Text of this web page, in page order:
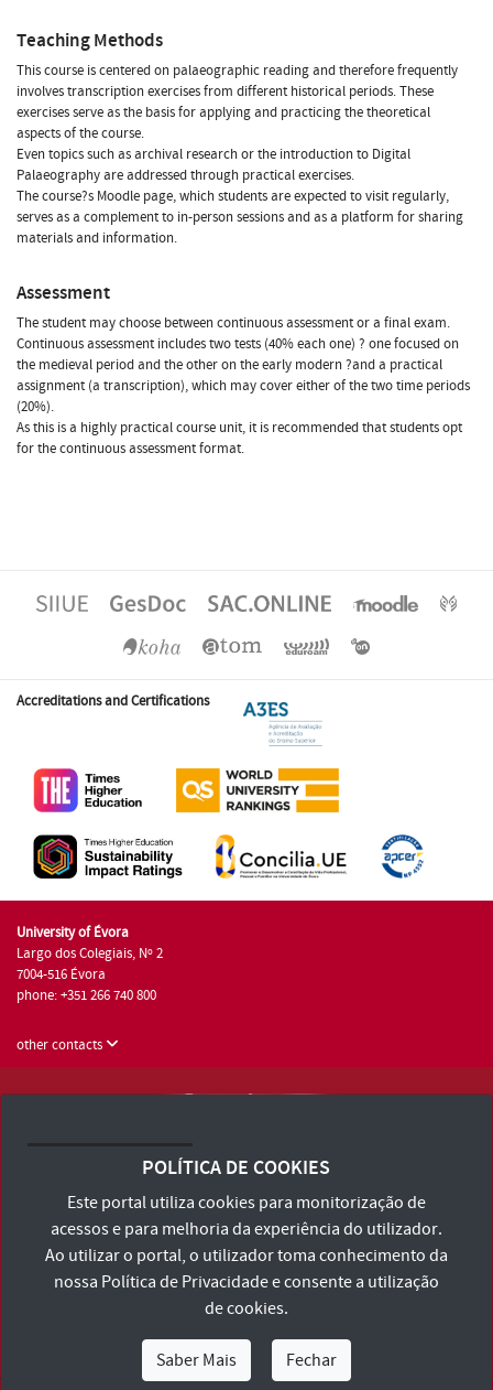
Teaching Methods
This course is centered on palaeographic reading and therefore frequently
involves transcription exercises from different historical periods. These
exercises serve as the basis for applying and practicing the theoretical
aspects of the course.
Even topics such as archival research or the introduction to Digital
Palaeography are addressed through practical exercises.
The course?s Moodle page, which students are expected to visit regularly,
serves as a complement to in-person sessions and as a platform for sharing
materials and information.
Assessment
The student may choose between continuous assessment or a final exam.
Continuous assessment includes two tests (40% each one) ? one focused on
the medieval period and the other on the early modern ?and a practical
assignment (a transcription), which may cover either of the two time periods
(20%).
As this is a highly practical course unit, it is recommended that students opt
for the continuous assessment format.
Accreditations and Certifications
University of Évora
Largo dos Colegiais, Nº 2
7004-516 Évora
phone: +351 266 740 800
other contacts
Terms and Conditions and Privacy Policy
Accessibility Statement
POLÍTICA DE COOKIES
Este portal utiliza cookies para monitorização de
acessos e para melhoria da experiência do utilizador.
Ao utilizar o portal, o utilizador toma conhecimento da
nossa Política de Privacidadee consente a utilização
de cookies.
Saber Mais Fechar